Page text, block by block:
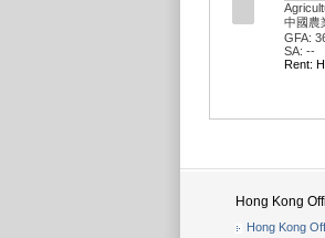
中國農
GFA:
SA: --
Rent:
Hong Kong
Hong Kong